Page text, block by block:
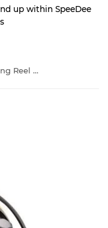
up within SpeeDee
Pflueger President Spinning Reel PRESS20x